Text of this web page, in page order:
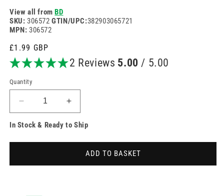
View all fromBD
SKU: 306572GTIN/UPC:382903065721
MPN: 306572
Regular
price
£1.99 GBP
2 Reviews 5.00 / 5.00
Quantity
Decrease
quantity
for
Saline
Increase
quantity
for
Saline
In Stock & Ready to Ship
ADD TO BASKET